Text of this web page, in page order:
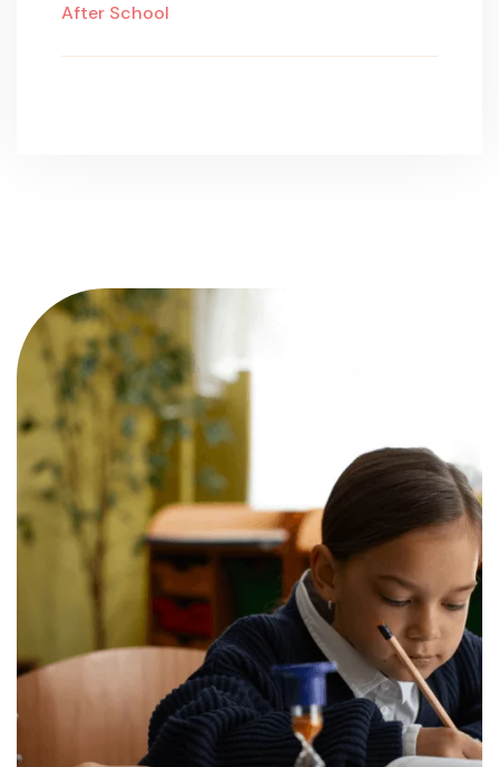
After School